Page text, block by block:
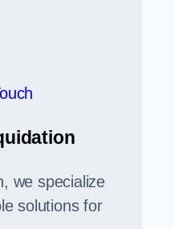
we specialize
solutions for